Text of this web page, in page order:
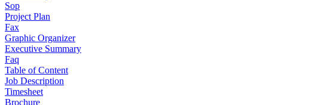
Sop
Project Plan
Fax
Graphic Organizer
Executive Summary
Faq
Table of Content
Job Description
Timesheet
Brochure